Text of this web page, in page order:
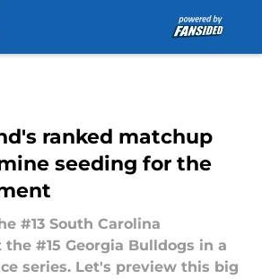
ranked matchup
seeding for the
#13 South Carolina
the #15 Georgia Bulldogs in a
series. Let's preview this big